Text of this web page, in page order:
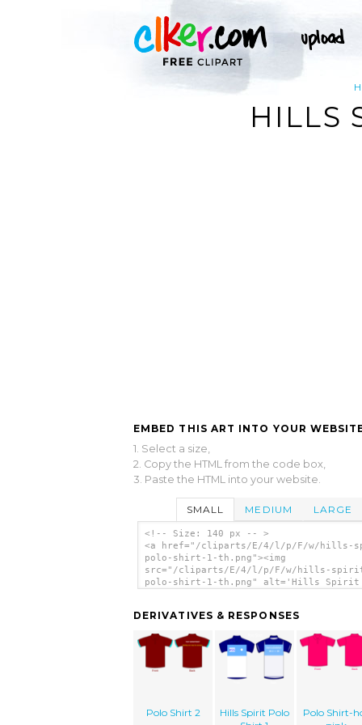
HILLS
EMBED THIS ART INTO YOUR
1. Select a size,
2. Copy the HTML from the code box,
3. Paste the HTML into your website.
SMALL MEDIUM LARGE
<!-- Size: 140 px -- >
<a href="/cliparts/E/4/l/p/F/w/hills-
polo-shirt-1-th.png"><img
src="/cliparts/E/4/l/p/F/w/hills-
polo-shirt-1-th.png" alt='Hills Spirit
DERIVATIVES & RESPONSES
Polo Shirt 2
Hills Spirit Polo
Polo Shirt-